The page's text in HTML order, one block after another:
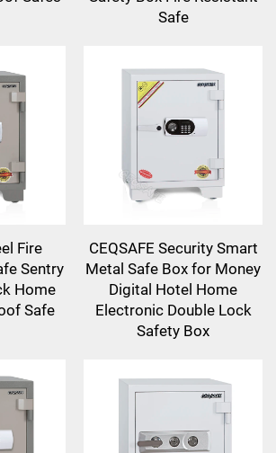
Safe
Fire
Sentry
Home
Safe
CEQSAFE Security Smart
Metal Safe Box for Money
Digital Hotel Home
Electronic Double Lock
Safety Box